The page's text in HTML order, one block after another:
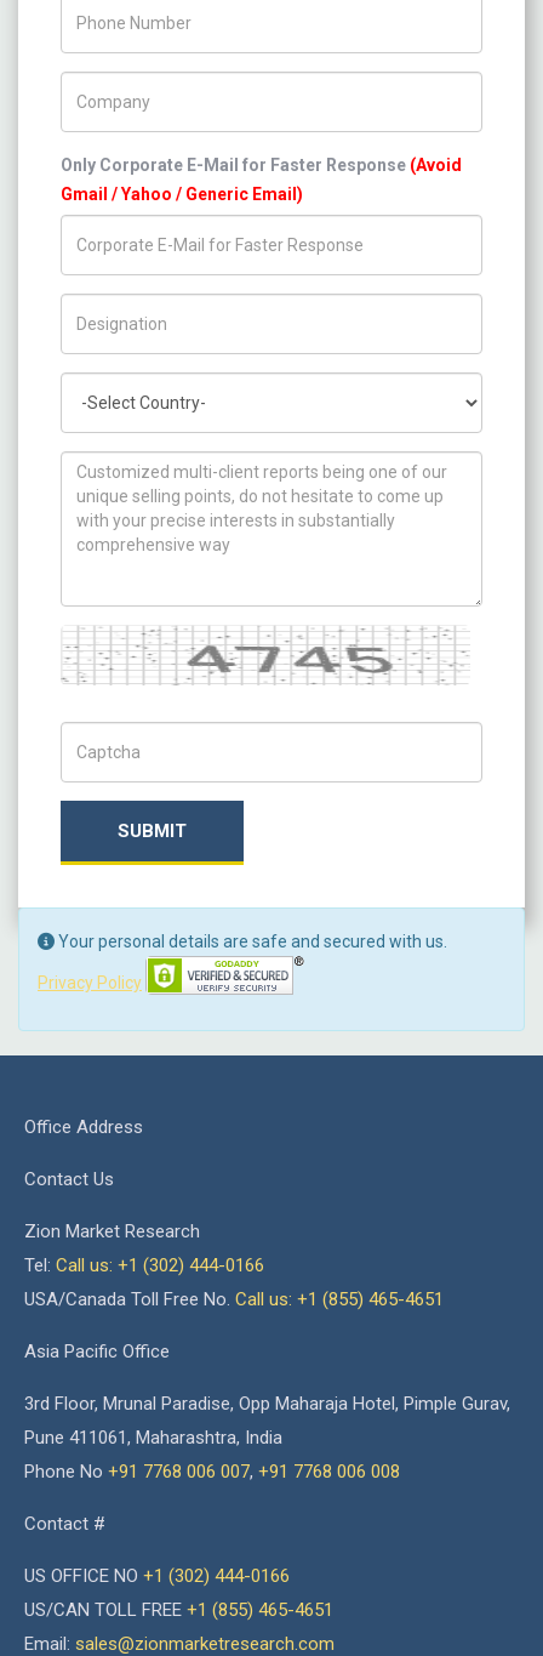
Only Corporate E-Mail for Faster Response (Avoid
Gmail / Yahoo / Generic Email)
How can we help you ?
Captcha
SUBMIT
Your personal details are safe and secured with us.
Privacy Policy
Office Address
Contact Us
Zion Market Research
Tel: Call us: +1 (302) 444-0166
USA/Canada Toll Free No. Call us: +1 (855) 465-4651
Asia Pacific Office
3rd Floor, Mrunal Paradise, Opp Maharaja Hotel, Pimple Gurav,
Pune 411061, Maharashtra, India
Phone No +91 7768 006 007, +91 7768 006 008
Contact #
US OFFICE NO +1 (302) 444-0166
US/CAN TOLL FREE +1 (855) 465-4651
Email: sales@zionmarketresearch.com